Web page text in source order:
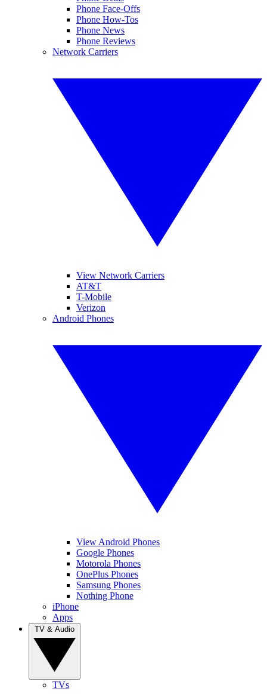
Phone Face-Offs
Phone How-Tos
Phone News
Phone Reviews
Network Carriers
View Network Carriers
AT&T
T-Mobile
Verizon
Android Phones
View Android Phones
Google Phones
Motorola Phones
OnePlus Phones
Samsung Phones
Nothing Phone
iPhone
Apps
TVs